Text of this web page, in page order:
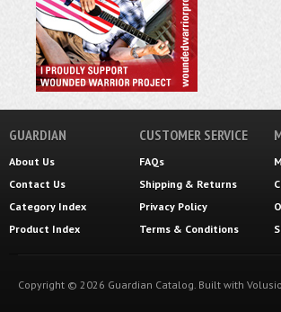
GUARDIAN
About Us
Contact Us
Category Index
Product Index
CUSTOMER SERVICE
FAQs
Shipping & Returns
Privacy Policy
Terms & Conditions
Copyright © 2026 Guardian Catalog. Built with